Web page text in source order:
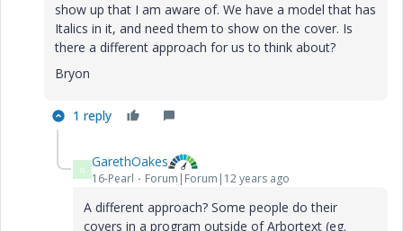
show up that I am aware of. We have a model that has
Italics in it, and need them to show on the cover. Is
there a different approach for us to think about?
Bryon
1 reply
G GarethOakes
16-Pearl Forum|Forum|12 years ago
A different approach? Some people do their
covers in a program outside of Arbortext (eg.